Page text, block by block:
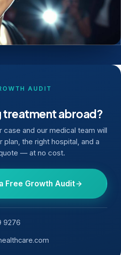
AUDIT
treatment abroad?
case and our medical team will
plan, the right hospital, and a
— at no cost.
Free Growth Audit
9276